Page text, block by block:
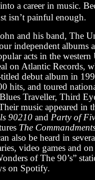
a career in music.
isn’t painful enough.
and his band, The
independent albums
acts in the
on Atlantic Records,
titled debut album in
hits, and toured
Traveller, Third
music appeared in
90210 and Party of
The
also be heard in
video games and
of The 90’s”
on Spotify.